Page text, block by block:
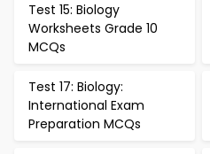
Test 15: Biology
Worksheets Grade 10
MCQs
Test 17: Biology:
International Exam
Preparation MCQs